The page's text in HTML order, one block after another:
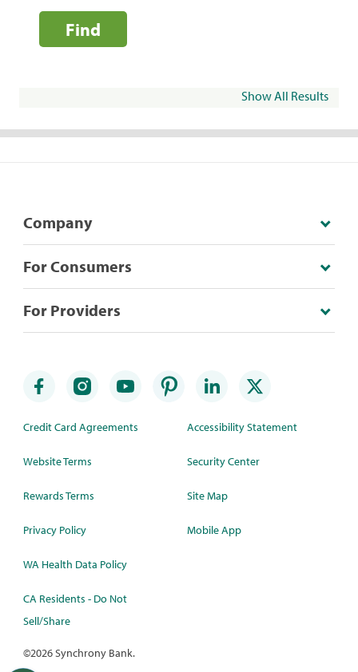
Find
Show All Results
Company
For Consumers
For Providers
Credit Card Agreements
Website Terms
Rewards Terms
Privacy Policy
WA Health Data Policy
CA Residents - Do Not
Sell/Share
Accessibility Statement
Security Center
Site Map
Mobile App
©2026 Synchrony Bank.